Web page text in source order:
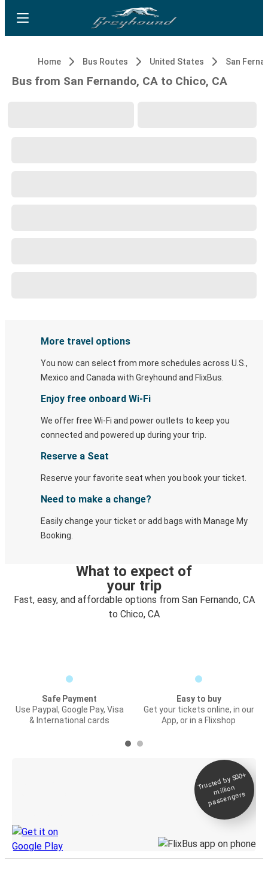
Home Bus Routes United States San
Bus from San Fernando, CA to Chico, CA
More travel options
You now can select from more schedules across U.S.,
Mexico and Canada with Greyhound and FlixBus.
Enjoy free onboard Wi-Fi
We offer free Wi-Fi and power outlets to keep you
connected and powered up during your trip.
Reserve a Seat
Reserve your favorite seat when you book your ticket.
Need to make a change?
Easily change your ticket or add bags with Manage My
Booking.
What to expect of
your trip
Fast, easy, and affordable options from San Fernando, CA
to Chico, CA
Safe Payment
Use Paypal, Google Pay, Visa
& International cards
Easy to buy
Get your tickets online, in our
App, or in a Flixshop
Trusted by 500+
million
passengers